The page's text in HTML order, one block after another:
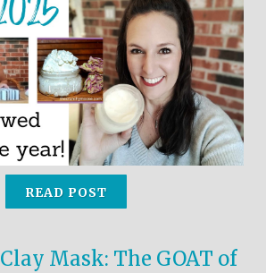
Mask: The GOAT of
READ POST